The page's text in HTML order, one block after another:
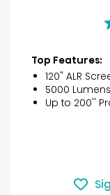
5
1
Top Features:
120" ALR
5000
Up to 200''